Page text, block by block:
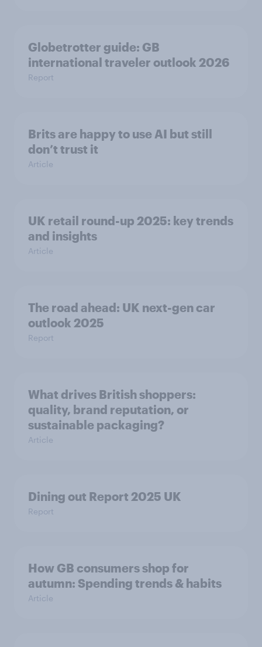
Globetrotter guide: GB
international traveler outlook 2026
Report
Brits are happy to use AI but still
don’t trust it
Article
UK retail round-up 2025: key trends
and insights
Article
The road ahead: UK next-gen car
outlook 2025
Report
What drives British shoppers:
quality, brand reputation, or
sustainable packaging?
Article
Dining out Report 2025 UK
Report
How GB consumers shop for
autumn: Spending trends & habits
Article